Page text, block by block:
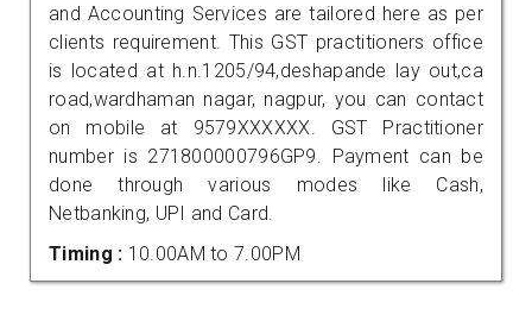
and Accounting Services are tailored here as per
clients requirement. This GST practitioners office
is located at h.n.1205/94,deshapande lay out,ca
road,wardhaman nagar, nagpur, you can contact
on mobile at 9579XXXXXX. GST Practitioner
number is 271800000796GP9. Payment can be
done through various modes like Cash,
Netbanking, UPI and Card.
Timing : 10.00AM to 7.00PM